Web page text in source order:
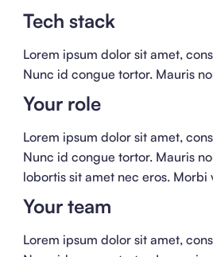
Tech stack
Lorem ipsum dolor sit amet,
Nunc id congue tortor. Mauris
Your role
Lorem ipsum dolor sit amet,
Nunc id congue tortor. Mauris
lobortis sit amet nec eros.
Your team
Lorem ipsum dolor sit amet,